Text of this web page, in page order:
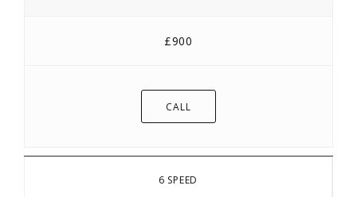
£900
CALL
6 SPEED